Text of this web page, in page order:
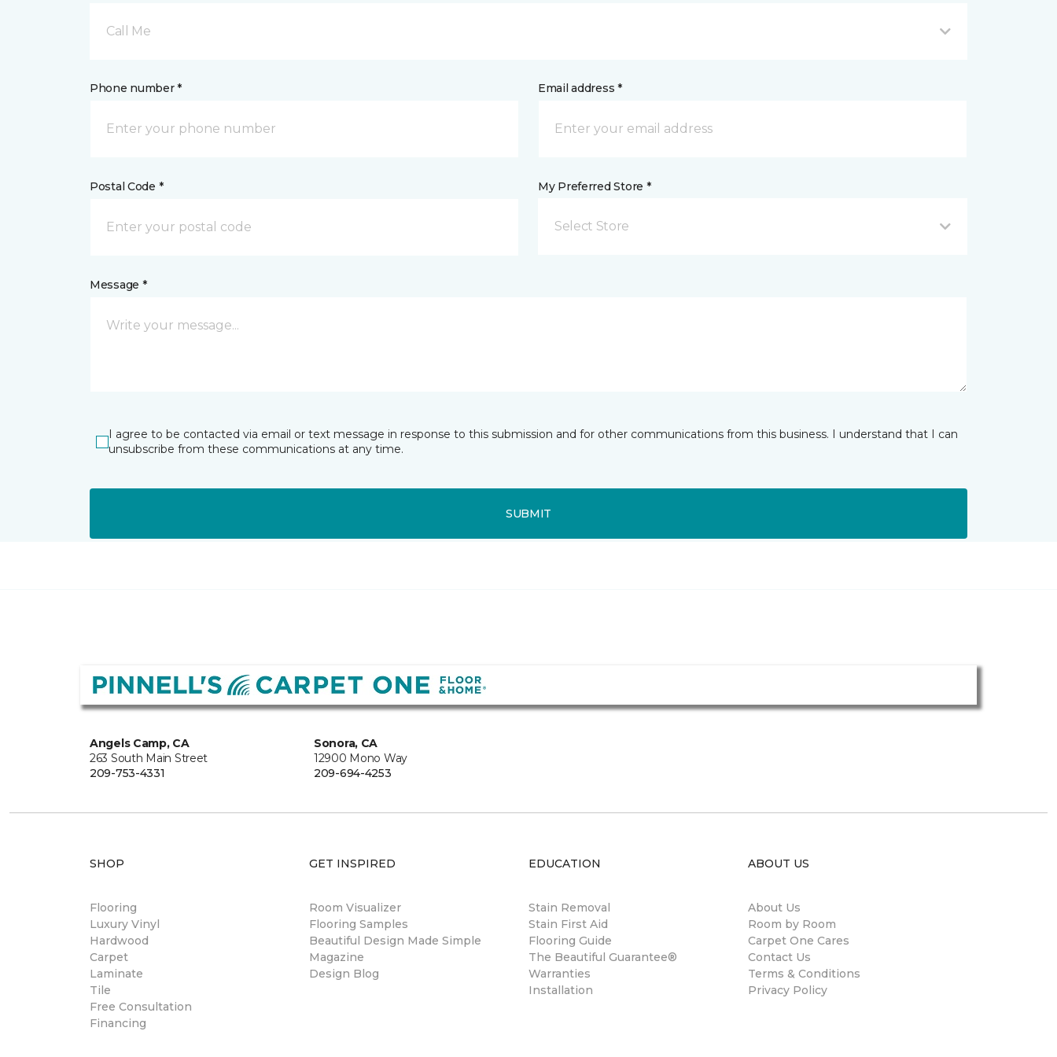
Call Me
Phone number * Email address *
Postal Code * My Preferred Store *
Select Store
Message *
I agree to be contacted via email or text message in response to this submission and for other communications from this business. I understand that I can
unsubscribe from these communications at any time.
SUBMIT
Angels Camp, CA
263 South Main Street
209-753-4331
Sonora, CA
12900 Mono Way
209-694-4253
SHOP
Flooring
Luxury Vinyl
Hardwood
Carpet
Laminate
Tile
Free Consultation
Financing
GET INSPIRED
Room Visualizer
Flooring Samples
Beautiful Design Made Simple
Magazine
Design Blog
EDUCATION
Stain Removal
Stain First Aid
Flooring Guide
The Beautiful Guarantee®
Warranties
Installation
ABOUT US
About Us
Room by Room
Carpet One Cares
Contact Us
Terms & Conditions
Privacy Policy